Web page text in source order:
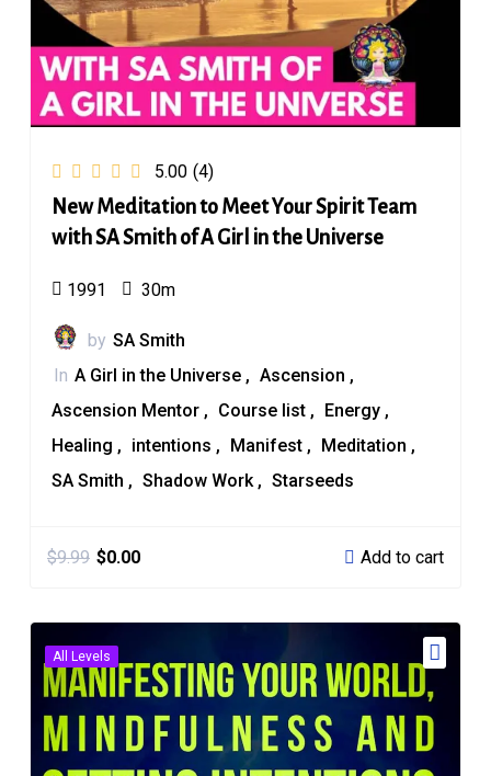
5.00 (4)
New Meditation to Meet Your Spirit Team
with SA Smith of A Girl in the Universe
1991 30m
by SA Smith
In A Girl in the Universe
Ascension
Ascension Mentor
Course list
Energy
Healing
intentions Manifest
Meditation
SA Smith
Shadow Work Starseeds
$9.99 $0.00 Add to cart
All Levels